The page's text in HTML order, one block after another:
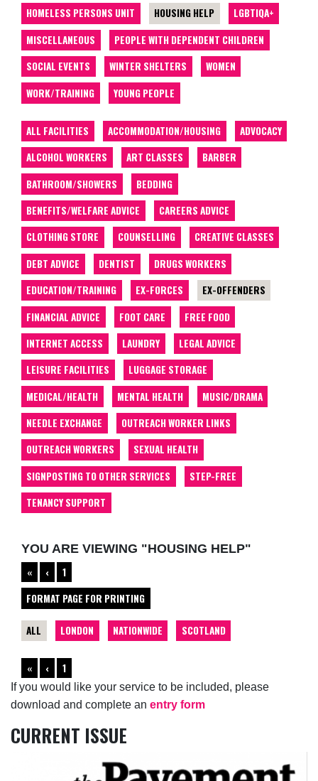
If you would like your service to be included, please
download and complete an entry form
CURRENT ISSUE
HOMELESS PERSONS UNIT
HOUSING HELP
LGBTIQA+
MISCELLANEOUS
PEOPLE WITH DEPENDENT CHILDREN
SOCIAL EVENTS
WINTER SHELTERS
WOMEN
WORK/TRAINING
YOUNG PEOPLE
ALL FACILITIES ACCOMMODATION/HOUSING
ADVOCACY
ALCOHOL WORKERS
ART CLASSES
BARBER
BATHROOM/SHOWERS
BEDDING
BENEFITS/WELFARE ADVICE
CAREERS ADVICE
CLOTHING STORE
COUNSELLING
CREATIVE CLASSES
DEBT ADVICE
DENTIST
DRUGS WORKERS
EDUCATION/TRAINING
EX-FORCES
EX-OFFENDERS
FINANCIAL ADVICE
FOOT CARE
FREE FOOD
INTERNET ACCESS
LAUNDRY
LEGAL ADVICE
LEISURE FACILITIES
LUGGAGE STORAGE
MEDICAL/HEALTH
MENTAL HEALTH
MUSIC/DRAMA
NEEDLE EXCHANGE
OUTREACH WORKER LINKS
OUTREACH WORKERS
SEXUAL HEALTH
SIGNPOSTING TO OTHER SERVICES
STEP-FREE
TENANCY SUPPORT
YOU ARE VIEWING "HOUSING HELP"
«
‹
1
FORMAT PAGE FOR PRINTING
ALL LONDON NATIONWIDE SCOTLAND
« ‹ 1